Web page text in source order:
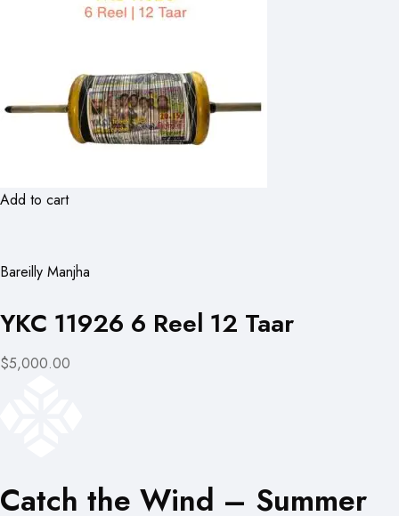
Add to cart
Bareilly Manjha
YKC 11926 6 Reel 12 Taar
$5,000.00
Catch the Wind – Summer